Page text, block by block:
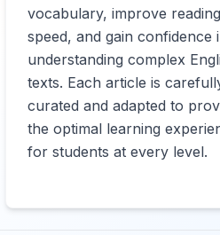
vocabulary, improve reading
speed, and gain confidence
understanding complex
texts. Each article is
curated and adapted to
the optimal learning
for students at every level.